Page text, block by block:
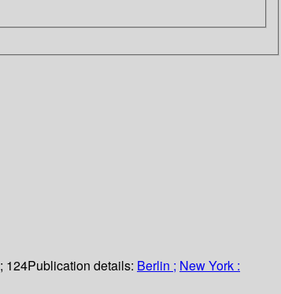
; 124Publication details: Berlin ; New York :